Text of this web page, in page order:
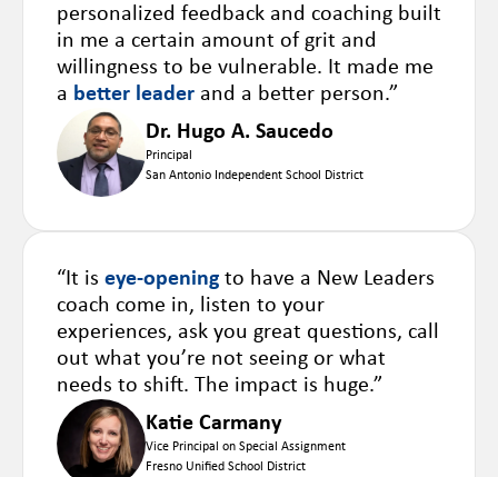
personalized feedback and coaching built
in me a certain amount of grit and
willingness to be vulnerable. It made me
a better leader and a better person.”
Dr. Hugo A. Saucedo
Principal
San Antonio Independent School District
“It is eye-opening to have a New Leaders
coach come in, listen to your
experiences, ask you great questions, call
out what you’re not seeing or what
needs to shift. The impact is huge.”
Katie Carmany
Vice Principal on Special Assignment
Fresno Unified School District